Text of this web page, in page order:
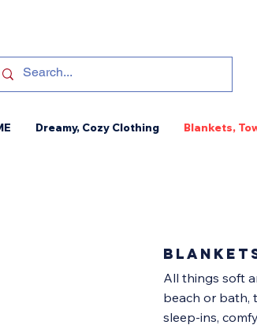
Dreamy, Cozy Clothing Blankets,
All things soft
beach or bath,
sleep-ins,